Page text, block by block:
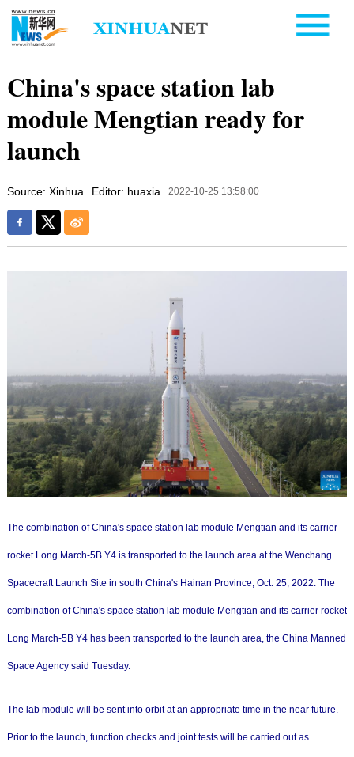
China's space station lab
module Mengtian ready for
launch
Source: Xinhua Editor: huaxia 2022-10-25 13:58:00
The combination of China's space station lab module Mengtian and its carrier
rocket Long March-5B Y4 is transported to the launch area at the Wenchang
Spacecraft Launch Site in south China's Hainan Province, Oct. 25, 2022. The
combination of China's space station lab module Mengtian and its carrier rocket
Long March-5B Y4 has been transported to the launch area, the China Manned
Space Agency said Tuesday.
The lab module will be sent into orbit at an appropriate time in the near future.
Prior to the launch, function checks and joint tests will be carried out as